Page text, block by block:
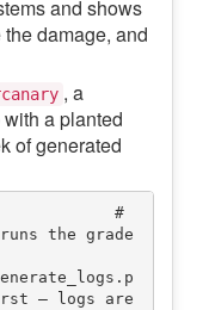
and shows
damage, and
, a
a planted
of generated
#
the grade
— logs are